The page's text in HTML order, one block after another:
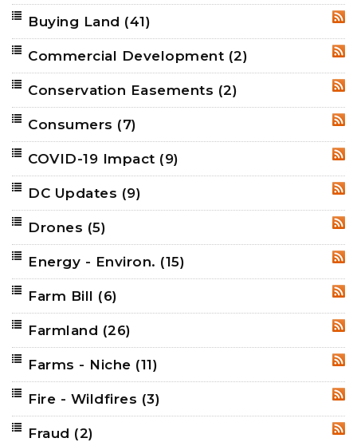
Buying Land (41)
Commercial Development (2)
Conservation Easements (2)
Consumers (7)
COVID-19 Impact (9)
DC Updates (9)
Drones (5)
Energy - Environ. (15)
Farm Bill (6)
Farmland (26)
Farms - Niche (11)
Fire - Wildfires (3)
Fraud (2)